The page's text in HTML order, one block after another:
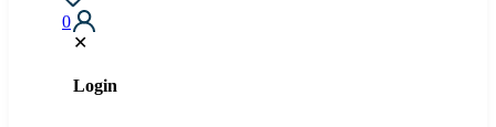
0
✕
Login